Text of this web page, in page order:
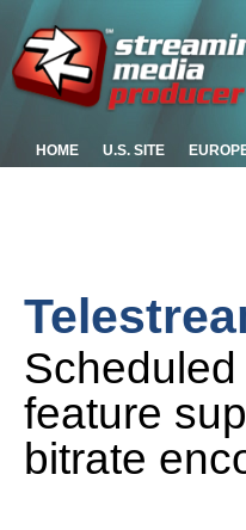
HOME U.S. SITE
feature
bitrate